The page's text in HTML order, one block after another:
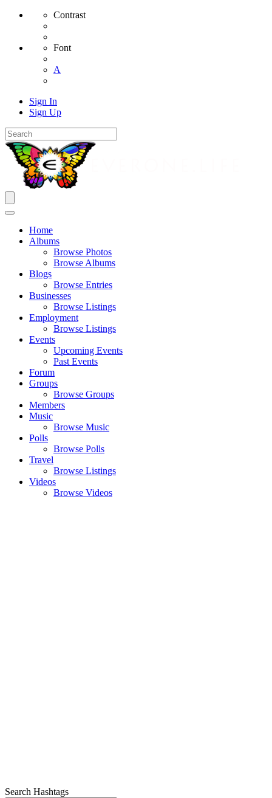
Contrast
Font
A
Sign In
Sign Up
Home
Albums
Browse Photos
Browse Albums
Blogs
Browse Entries
Businesses
Browse Listings
Employment
Browse Listings
Events
Upcoming Events
Past Events
Forum
Groups
Browse Groups
Members
Music
Browse Music
Polls
Browse Polls
Travel
Browse Listings
Videos
Browse Videos
Search Hashtags